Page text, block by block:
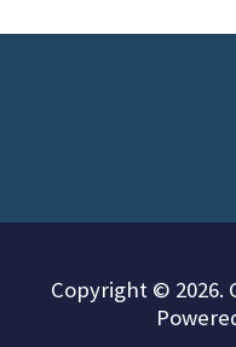
Copyright © 2026.